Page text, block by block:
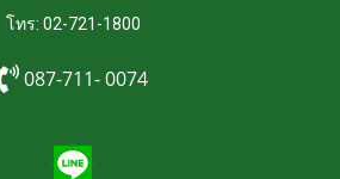
โทร: 02-721-1800
087-711- 0074